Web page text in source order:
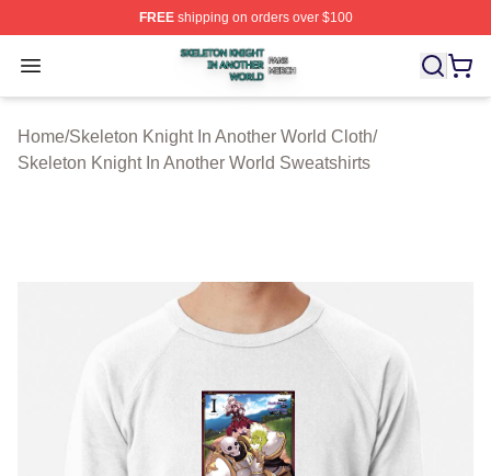
FREEshipping on orders over $100
Open menu
Skeleton Knight In Another World Shop ⚡️ Officially
Home/Skeleton Knight In Another World Cloth/
Skeleton Knight In Another World Sweatshirts